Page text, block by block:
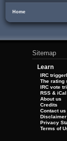
Home
Sitemap
Learn
IRC
The rating
IRC vote
RSS &
About us
Credits
Contact us
Disclaimer
Privacy
Terms of